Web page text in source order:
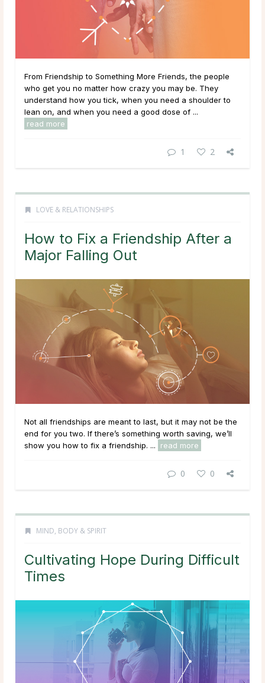
From Friendship to Something More Friends, the people
who get you no matter how crazy you may be. They
understand how you tick, when you need a shoulder to
lean on, and when you need a good dose of ...
read more
1 2
LOVE & RELATIONSHIPS
How to Fix a Friendship After a
Major Falling Out
Not all friendships are meant to last, but it may not be the
end for you two. If there’s something worth saving, we’ll
show you how to fix a friendship. ...
read more
0 0
MIND, BODY & SPIRIT
Cultivating Hope During Difficult
Times